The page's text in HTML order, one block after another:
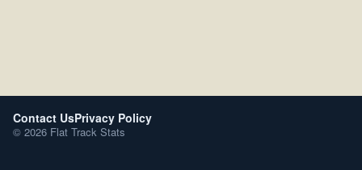
Contact UsPrivacy Policy
© 2026 Flat Track Stats